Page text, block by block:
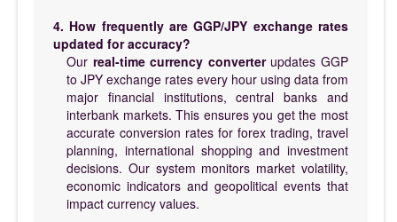
4. How frequently are GGP/JPY exchange rates
updated for accuracy?
Our real-time currency converterupdates GGP
to JPY exchange rates every hour using data from
major financial institutions, central banks and
interbank markets. This ensures you get the most
accurate conversion rates for forex trading, travel
planning, international shopping and investment
decisions. Our system monitors market volatility,
economic indicators and geopolitical events that
impact currency values.